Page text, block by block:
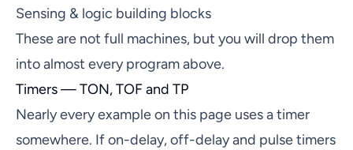
Sensing & logic building blocks
These are not full machines, but you will drop them
into almost every program above.
Timers — TON, TOF and TP
Nearly every example on this page uses a timer
somewhere. If on-delay, off-delay and pulse timers